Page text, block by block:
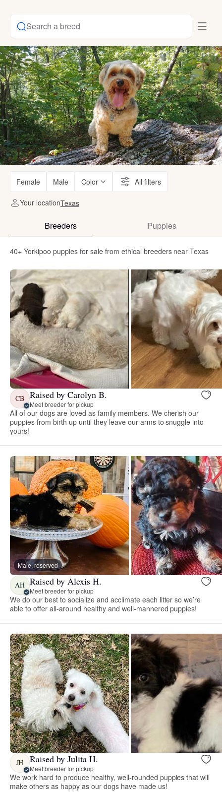
Search a breed
Female Male Color All filters
Your locationTexas
Breeders Puppies
40+ Yorkipoo puppies for sale from ethical breeders near Texas
CB Raised by Carolyn B.
Meet breeder for pickup
All of our dogs are loved as family members. We cherish our
puppies from birth up until they leave our arms to snuggle into
yours!
Male, reserved
AH Raised by Alexis H.
Meet breeder for pickup
We do our best to socialize and acclimate each litter so we’re
able to offer all-around healthy and well-mannered puppies!
JH Raised by Julita H.
Meet breeder for pickup
We work hard to produce healthy, well-rounded puppies that will
make others as happy as our dogs have made us!